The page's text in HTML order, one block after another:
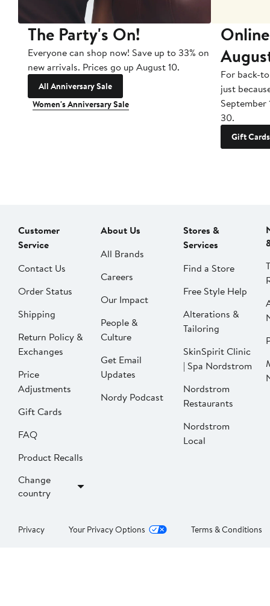
The Party's On!
Everyone can shop now! Save up to 33% on
new arrivals. Prices go up August 10.
All Anniversary Sale
Women's Anniversary Sale
For back-
just
September
30.
Gift Cards
Customer
Service
Contact Us
Order Status
Shipping
Return Policy &
Exchanges
Price
Adjustments
Gift Cards
FAQ
Product Recalls
Change
country
About Us
All Brands
Careers
Our Impact
People &
Culture
Get Email
Updates
Nordy Podcast
Stores &
Services
Find a Store
Free Style Help
Alterations &
Tailoring
SkinSpirit Clinic
| Spa Nordstrom
Nordstrom
Restaurants
Nordstrom
Local
Privacy Your Privacy Options Terms & Conditions